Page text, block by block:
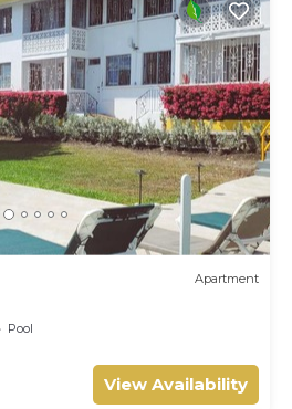
Apartment
Pool
View Availability